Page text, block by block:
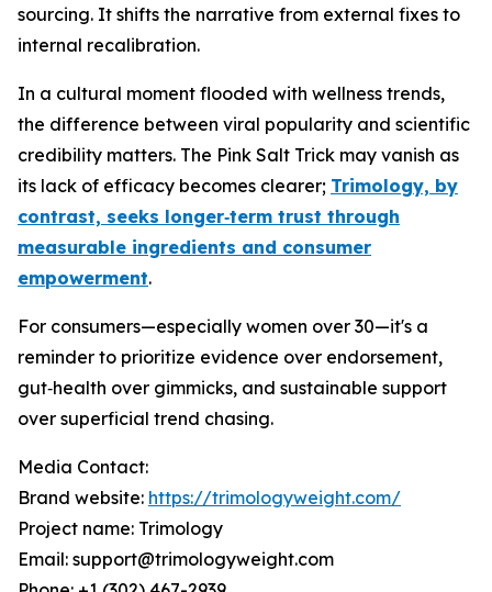
sourcing. It shifts the narrative from external fixes to
internal recalibration.
In a cultural moment flooded with wellness trends,
the difference between viral popularity and scientific
credibility matters. The Pink Salt Trick may vanish as
its lack of efficacy becomes clearer; Trimology, by
contrast, seeks longer‑term trust through
measurable ingredients and consumer
empowerment.
For consumers—especially women over 30—it's a
reminder to prioritize evidence over endorsement,
gut‑health over gimmicks, and sustainable support
over superficial trend chasing.
Media Contact:
Brand website: https://trimologyweight.com/
Project name: Trimology
Email: support@trimologyweight.com